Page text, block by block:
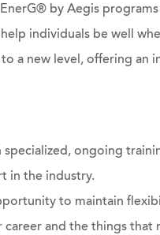
by Aegis
individuals be well
a new level, offering an
ongoing
in the industry.
to maintain
and the things that